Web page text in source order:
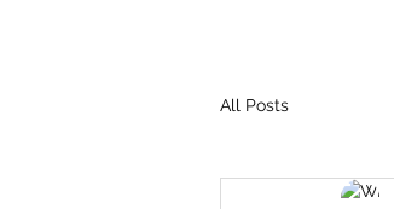
All Posts